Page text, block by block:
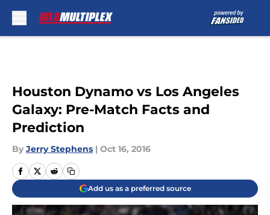
Houston Dynamo vs Los Angeles
Galaxy: Pre-Match Facts and
Prediction
By Jerry Stephens | Oct 16, 2016
Add us as a preferred source